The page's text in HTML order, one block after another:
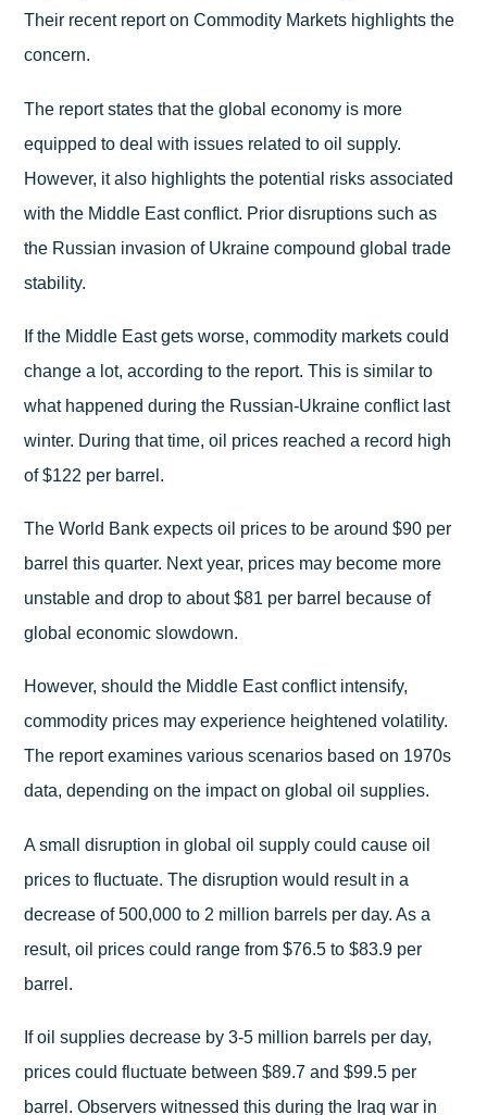
Their recent report on Commodity Markets highlights the
concern.
The report states that the global economy is more
equipped to deal with issues related to oil supply.
However, it also highlights the potential risks associated
with the Middle East conflict. Prior disruptions such as
the Russian invasion of Ukraine compound global trade
stability.
If the Middle East gets worse, commodity markets could
change a lot, according to the report. This is similar to
what happened during the Russian-Ukraine conflict last
winter. During that time, oil prices reached a record high
of $122 per barrel.
The World Bank expects oil prices to be around $90 per
barrel this quarter. Next year, prices may become more
unstable and drop to about $81 per barrel because of
global economic slowdown.
However, should the Middle East conflict intensify,
commodity prices may experience heightened volatility.
The report examines various scenarios based on 1970s
data, depending on the impact on global oil supplies.
A small disruption in global oil supply could cause oil
prices to fluctuate. The disruption would result in a
decrease of 500,000 to 2 million barrels per day. As a
result, oil prices could range from $76.5 to $83.9 per
barrel.
If oil supplies decrease by 3-5 million barrels per day,
prices could fluctuate between $89.7 and $99.5 per
barrel. Observers witnessed this during the Iraq war in